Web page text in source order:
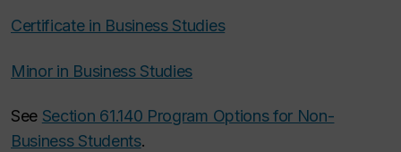
Certificate in Business Studies
Minor in Business Studies
See Section 61.140 Program Options for Non-
Business Students.